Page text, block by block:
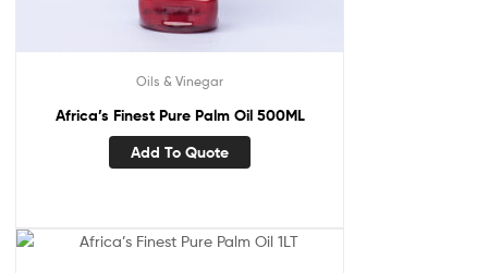
Oils & Vinegar
Africa’s Finest Pure Palm Oil 500ML
Add To Quote